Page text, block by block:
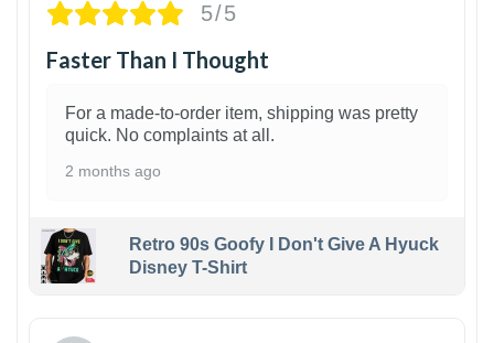
5/5
Faster Than I Thought
For a made-to-order item, shipping was pretty
quick. No complaints at all.
2 months ago
Retro 90s Goofy I Don't Give A Hyuck
Disney T-Shirt